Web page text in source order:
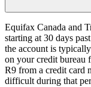
Equifax Canada and
starting at 30 days
the account is
on your credit bureau
R9 from a credit card
difficult during that